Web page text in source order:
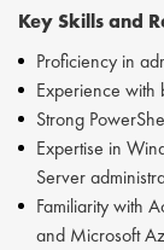
Key Skills and
Proficiency in
Experience with
Strong
Expertise in
Server
Familiarity with
and Microsoft